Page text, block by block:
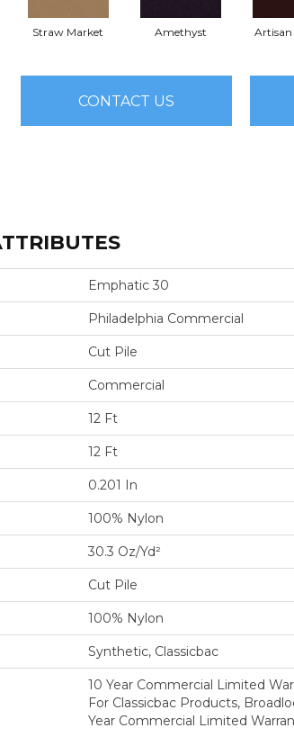
Straw Market Amethyst
CONTACT US
Emphatic 30
Philadelphia Commercial
Cut Pile
Commercial
12 Ft
12 Ft
0.201 In
100% Nylon
30.3 Oz/yd²
Cut Pile
100% Nylon
Synthetic, Classicbac
10 Year Commercial Limited
For Classicbac Products,
Year Commercial Limited